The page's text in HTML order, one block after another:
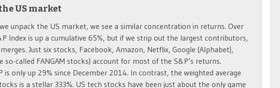
US market
unpack the US market, we see a similar concentration in returns. Over
Index is up a cumulative 65%, but if we strip out the largest contributors,
Just six stocks, Facebook, Amazon, Netflix, Google (Alphabet),
so-called FANGAM stocks) account for most of the S&P’s returns.
is only up 29% since December 2014. In contrast, the weighted average
is a stellar 333%. US tech stocks have been just about the only game